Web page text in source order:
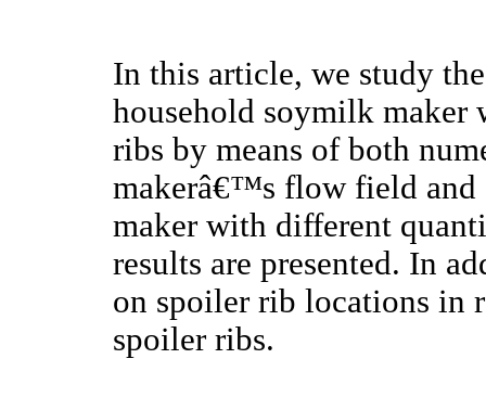
In this article, we study
household soymilk
ribs by means of both
makerâ€™s flow field and
maker with different
results are presented. In
on spoiler rib locations in
spoiler ribs.